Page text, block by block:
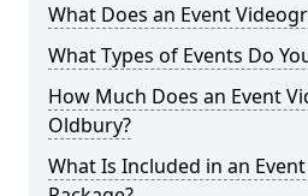
What Does an Event
What Types of Events Do
How Much Does an Event
Oldbury?
What Is Included in an